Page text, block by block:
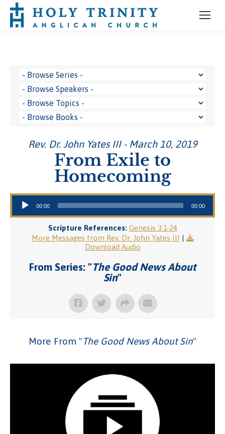
Rev. Dr. John Yates III - March 10, 2019
From Exile to
Homecoming
Audio Player
00:00 00:00
Scripture References: Genesis 3:1-24
More Messages from Rev. Dr. John Yates III |
Download Audio
From Series: "The Good News About
Sin"
More From "The Good News About Sin"